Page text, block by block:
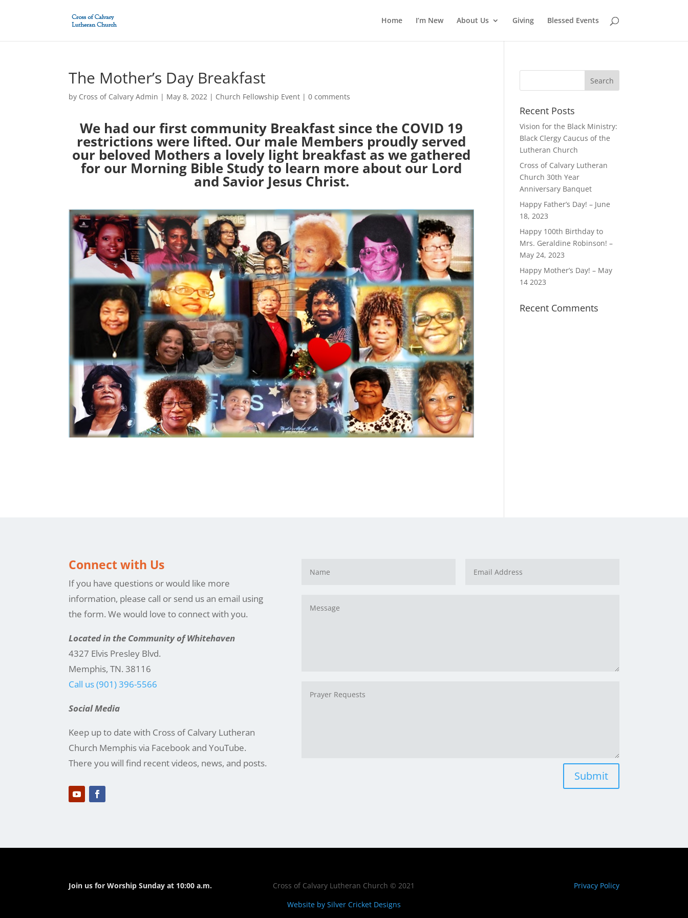
Home I’m New About Us Giving Blessed Events
The Mother’s Day Breakfast
by Cross of Calvary Admin | May 8, 2022 | Church Fellowship Event |0 comments
We had our first community Breakfast since the COVID 19
restrictions were lifted. Our male Members proudly served
our beloved Mothers a lovely light breakfast as we gathered
for our Morning Bible Study to learn more about our Lord
and Savior Jesus Christ.
Recent Posts
Vision for the Black Ministry:
Black Clergy Caucus of the
Lutheran Church
Cross of Calvary Lutheran
Church 30th Year
Anniversary Banquet
Happy Father’s Day! – June
18, 2023
Happy 100th Birthday to
Mrs. Geraldine Robinson! –
May 24, 2023
Happy Mother’s Day! – May
14 2023
Recent Comments
Connect with Us
If you have questions or would like more
information, please call or send us an email using
the form. We would love to connect with you.
Located in the Community of Whitehaven
4327 Elvis Presley Blvd.
Memphis, TN. 38116
Call us (901) 396-5566
Social Media
Keep up to date with Cross of Calvary Lutheran
Church Memphis via Facebook and YouTube.
There you will find recent videos, news, and posts.
Submit
Join us for Worship Sunday at 10:00 a.m.
Cross of Calvary Lutheran Church © 2021
Website by Silver Cricket Designs
Privacy Policy